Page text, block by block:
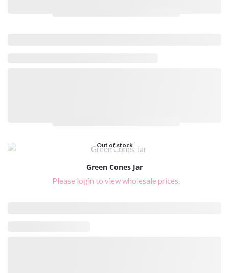
Out of stock
Green Cones Jar
Please login to view wholesale prices.